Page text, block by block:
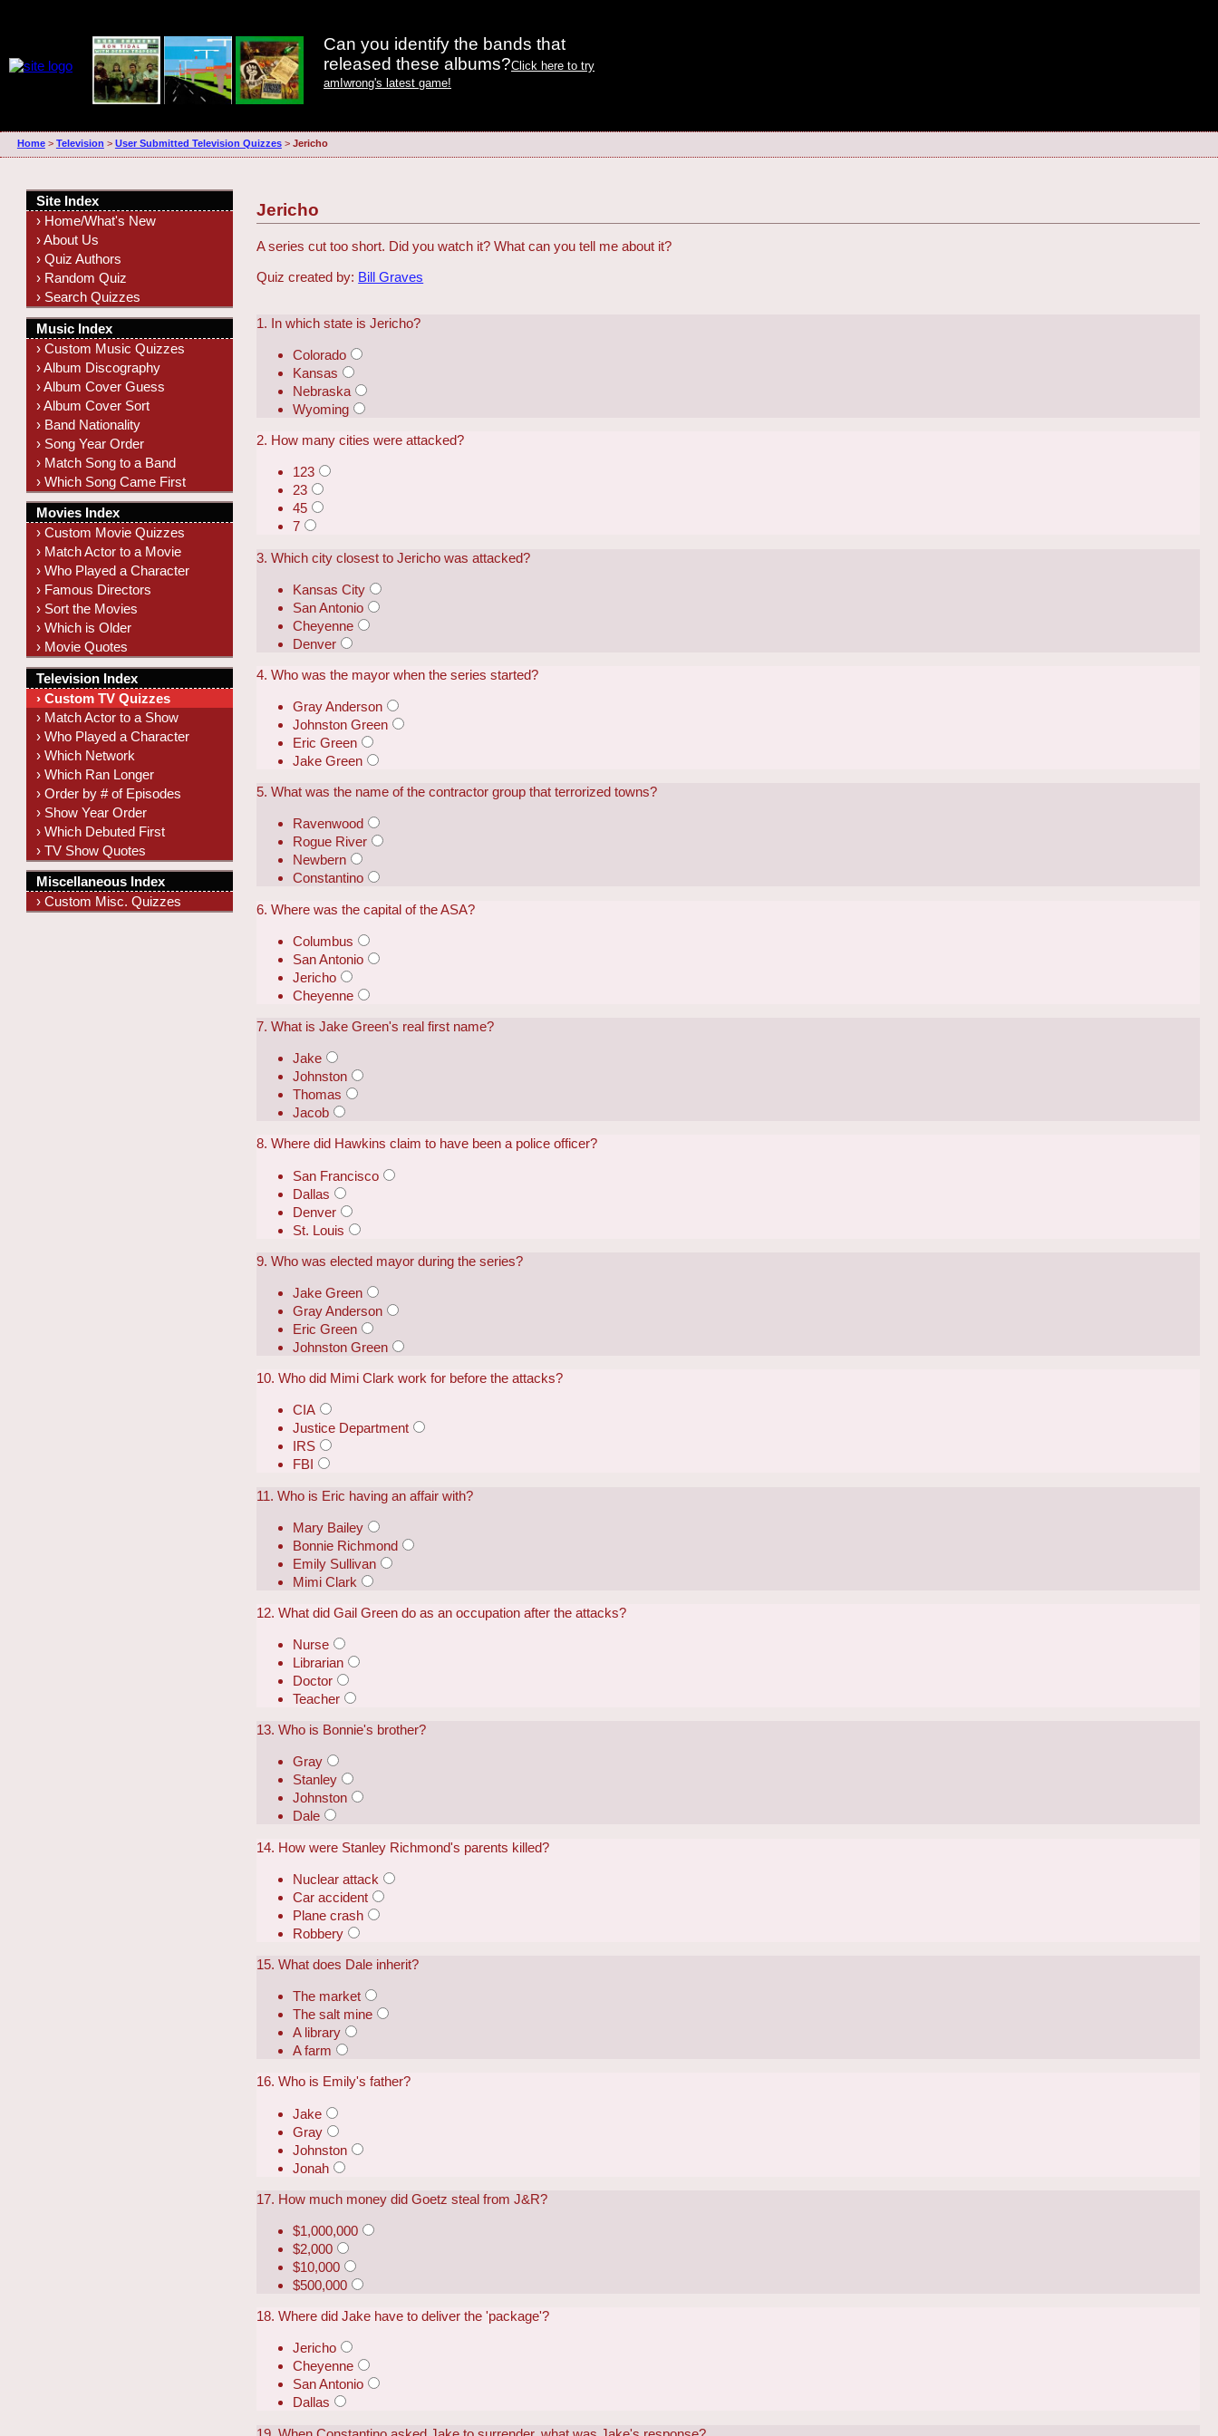
Can you identify the bands that
released these albums?Click here to try
amIwrong's latest game!
Home> Television > User Submitted Television Quizzes> Jericho
Jericho
A series cut too short. Did you watch it? What can you tell me about it?
Quiz created by: Bill Graves
1. In which state is Jericho?
Colorado
Kansas
Nebraska
Wyoming
2. How many cities were attacked?
123
23
45
7
3. Which city closest to Jericho was attacked?
Kansas City
San Antonio
Cheyenne
Denver
4. Who was the mayor when the series started?
Gray Anderson
Johnston Green
Eric Green
Jake Green
5. What was the name of the contractor group that terrorized towns?
Ravenwood
Rogue River
Newbern
Constantino
6. Where was the capital of the ASA?
Columbus
San Antonio
Jericho
Cheyenne
7. What is Jake Green's real first name?
Jake
Johnston
Thomas
Jacob
8. Where did Hawkins claim to have been a police officer?
San Francisco
Dallas
Denver
St. Louis
9. Who was elected mayor during the series?
Jake Green
Gray Anderson
Eric Green
Johnston Green
10. Who did Mimi Clark work for before the attacks?
CIA
Justice Department
IRS
FBI
11. Who is Eric having an affair with?
Mary Bailey
Bonnie Richmond
Emily Sullivan
Mimi Clark
12. What did Gail Green do as an occupation after the attacks?
Nurse
Librarian
Doctor
Teacher
13. Who is Bonnie's brother?
Gray
Stanley
Johnston
Dale
14. How were Stanley Richmond's parents killed?
Nuclear attack
Car accident
Plane crash
Robbery
15. What does Dale inherit?
The market
The salt mine
A library
A farm
16. Who is Emily's father?
Jake
Gray
Johnston
Jonah
17. How much money did Goetz steal from J&R?
$1,000,000
$2,000
$10,000
$500,000
18. Where did Jake have to deliver the 'package'?
Jericho
Cheyenne
San Antonio
Dallas
Site Index
› Home/What's New
› About Us
› Quiz Authors
› Random Quiz
› Search Quizzes
Music Index
› Custom Music Quizzes
› Album Discography
› Album Cover Guess
› Album Cover Sort
› Band Nationality
› Song Year Order
› Match Song to a Band
› Which Song Came First
Movies Index
› Custom Movie Quizzes
› Match Actor to a Movie
› Who Played a Character
› Famous Directors
› Sort the Movies
› Which is Older
› Movie Quotes
Television Index
› Custom TV Quizzes
› Match Actor to a Show
› Who Played a Character
› Which Network
› Which Ran Longer
› Order by # of Episodes
› Show Year Order
› Which Debuted First
› TV Show Quotes
Miscellaneous Index
› Custom Misc. Quizzes